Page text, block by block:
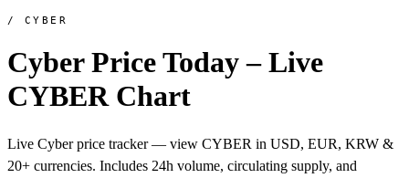
/ CYBER
Cyber Price Today – Live
CYBER Chart
Live Cyber price tracker — view CYBER in USD, EUR, KRW &
20+ currencies. Includes 24h volume, circulating supply, and